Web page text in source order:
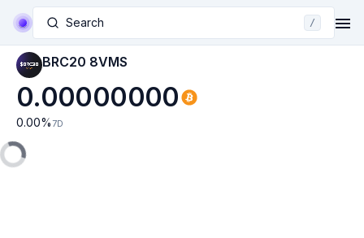
Search /
BRC20 8VMS
0.00000000
0.00% 7D